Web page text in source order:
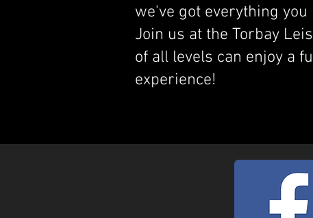
we've got everything
Join us at the Torbay
of all levels can enjoy a
experience!